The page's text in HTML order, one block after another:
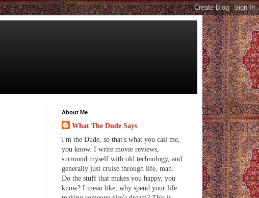
About Me
What The Dude Says
I'm the Dude, so that's what you call me,
you know. I write movie reviews,
surround myself with old technology, and
generally just cruise through life, man.
Do the stuff that makes you happy, you
know? I mean like, why spend your life